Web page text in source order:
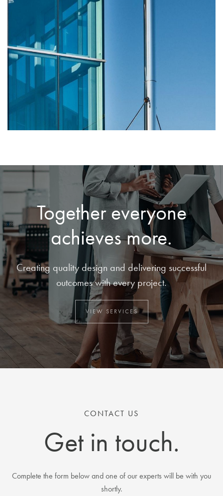
Together everyone
achieves more.
Creating quality design and delivering successful
outcomes with every project.
VIEW SERVICES
CONTACT US
Get in touch.
Complete the form below and one of our experts will be with you
shortly.